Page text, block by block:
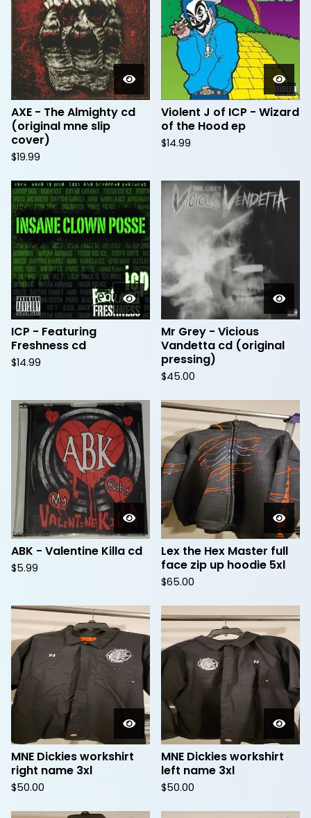
AXE - The Almighty cd
(original mne slip
cover)
$19.99
Violent J of ICP - Wizard
of the Hood ep
$14.99
ICP - Featuring
Freshness cd
$14.99
Mr Grey - Vicious
Vandetta cd (original
pressing)
$45.00
ABK - Valentine Killa cd
$5.99
Lex the Hex Master full
face zip up hoodie 5xl
$65.00
MNE Dickies workshirt
right name 3xl
$50.00
MNE Dickies workshirt
left name 3xl
$50.00